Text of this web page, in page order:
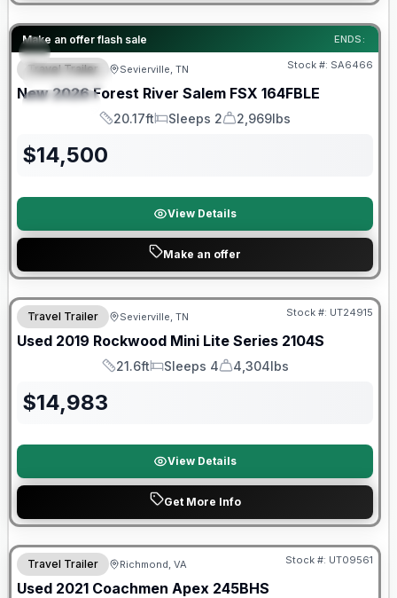
Make an offer flash sale ENDS:
FEATURED
SPECIAL
Forest River Great Getaway Sales Event
Travel Trailer Sevierville, TN Stock #: SA6466
New 2026 Forest River Salem FSX 164FBLE
Length
20.17ft
Sleeps
Sleeps 2
Dry Weight
2,969lbs
$14,500
View Details
Make an offer
90 Day Limited Warranty
Travel Trailer Sevierville, TN Stock #: UT24915
Used 2019 Rockwood Mini Lite Series 2104S
Length
21.6ft
Sleeps
Sleeps 4
Dry Weight
4,304lbs
$14,983
View Details
Get More Info
Travel Trailer Richmond, VA Stock #: UT09561
Used 2021 Coachmen Apex 245BHS